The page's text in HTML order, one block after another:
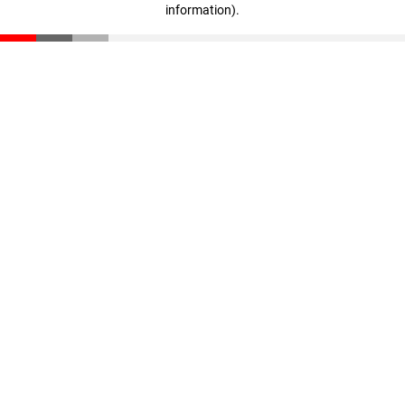
information).